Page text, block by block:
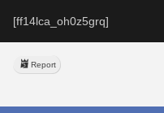
[ff14lca_oh0z5grq]
Report